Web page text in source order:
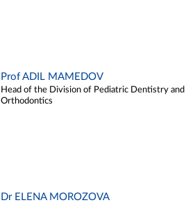
Prof ADIL MAMEDOV
Head of the Division of Pediatric Dentistry and
Orthodontics
Dr ELENA MOROZOVA